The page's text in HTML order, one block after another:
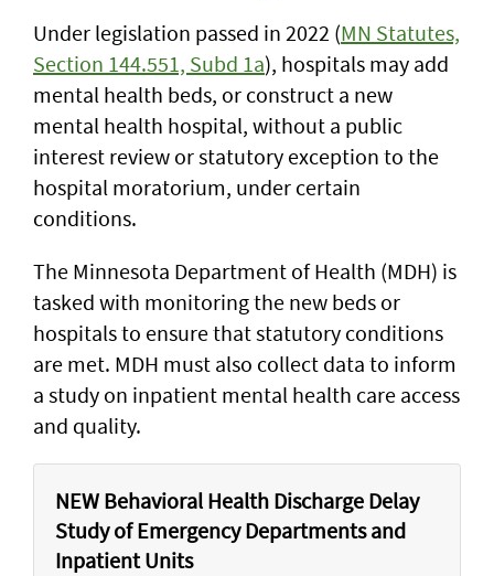
Under legislation passed in 2022 (MN Statutes,
Section 144.551, Subd 1a), hospitals may add
mental health beds, or construct a new
mental health hospital, without a public
interest review or statutory exception to the
hospital moratorium, under certain
conditions.
The Minnesota Department of Health (MDH) is
tasked with monitoring the new beds or
hospitals to ensure that statutory conditions
are met. MDH must also collect data to inform
a study on inpatient mental health care access
and quality.
NEW Behavioral Health Discharge Delay
Study of Emergency Departments and
Inpatient Units